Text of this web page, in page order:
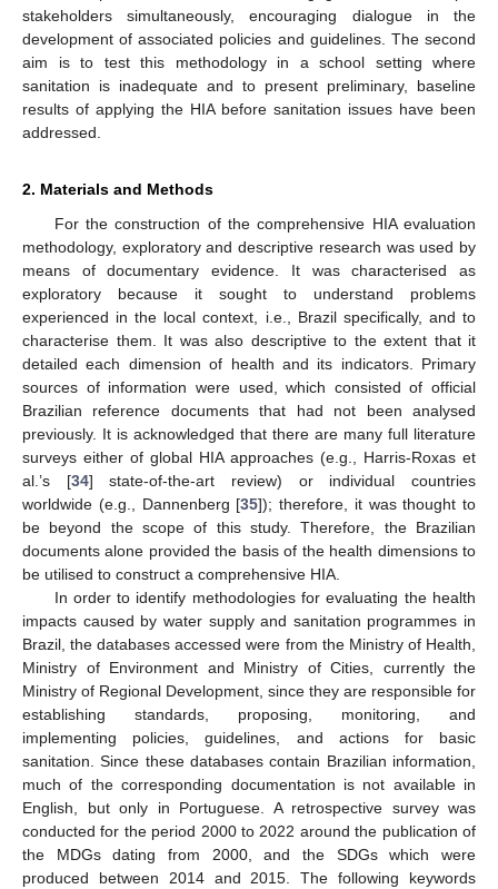
stakeholders simultaneously, encouraging dialogue in the
development of associated policies and guidelines. The second
aim is to test this methodology in a school setting where
sanitation is inadequate and to present preliminary, baseline
results of applying the HIA before sanitation issues have been
addressed.
2. Materials and Methods
For the construction of the comprehensive HIA evaluation
methodology, exploratory and descriptive research was used by
means of documentary evidence. It was characterised as
exploratory because it sought to understand problems
experienced in the local context, i.e., Brazil specifically, and to
characterise them. It was also descriptive to the extent that it
detailed each dimension of health and its indicators. Primary
sources of information were used, which consisted of official
Brazilian reference documents that had not been analysed
previously. It is acknowledged that there are many full literature
surveys either of global HIA approaches (e.g., Harris-Roxas et
al.’s [34] state-of-the-art review) or individual countries
worldwide (e.g., Dannenberg [35]); therefore, it was thought to
be beyond the scope of this study. Therefore, the Brazilian
documents alone provided the basis of the health dimensions to
be utilised to construct a comprehensive HIA.
In order to identify methodologies for evaluating the health
impacts caused by water supply and sanitation programmes in
Brazil, the databases accessed were from the Ministry of Health,
Ministry of Environment and Ministry of Cities, currently the
Ministry of Regional Development, since they are responsible for
establishing standards, proposing, monitoring, and
implementing policies, guidelines, and actions for basic
sanitation. Since these databases contain Brazilian information,
much of the corresponding documentation is not available in
English, but only in Portuguese. A retrospective survey was
conducted for the period 2000 to 2022 around the publication of
the MDGs dating from 2000, and the SDGs which were
produced between 2014 and 2015. The following keywords